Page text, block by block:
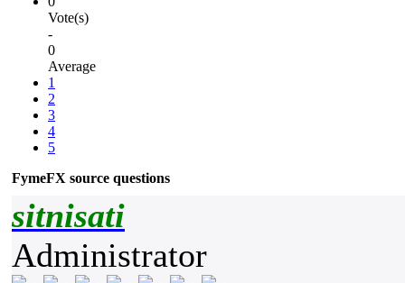
Vote(s)
-
0
Average
1
2
3
4
5
FymeFX source questions
sitnisati
Administrator